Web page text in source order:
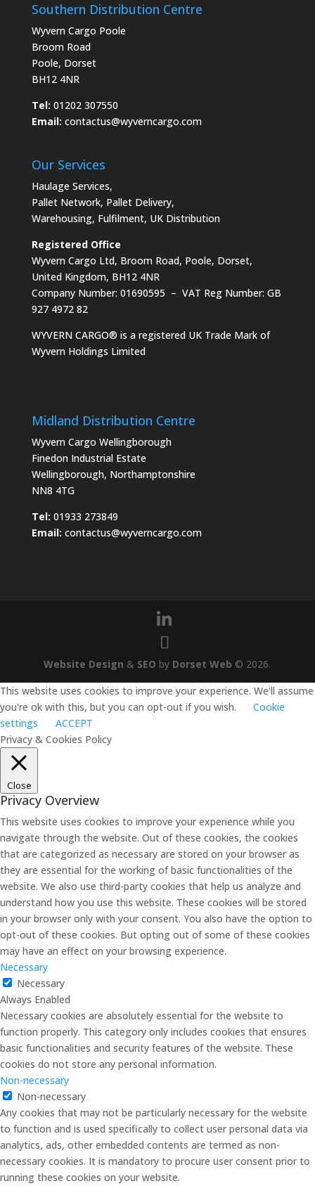
Southern Distribution Centre
Wyvern Cargo Poole
Broom Road
Poole, Dorset
BH12 4NR
Tel: 01202 307550
Email: contactus@wyverncargo.com
Our Services
Haulage Services,
Pallet Network, Pallet Delivery,
Warehousing, Fulfilment, UK Distribution
Registered Office
Wyvern Cargo Ltd, Broom Road, Poole, Dorset,
United Kingdom, BH12 4NR
Company Number: 01690595 – VAT Reg Number: GB
927 4972 82
WYVERN CARGO® is a registered UK Trade Mark of
Wyvern Holdings Limited
Midland Distribution Centre
Wyvern Cargo Wellingborough
Finedon Industrial Estate
Wellingborough, Northamptonshire
NN8 4TG
Tel: 01933 273849
Email: contactus@wyverncargo.com
Website Design & SEO by Dorset Web © 2026.
This website uses cookies to improve your experience. We'll assume
you're ok with this, but you can opt-out if you wish.
Cookie
settings
ACCEPT
Privacy & Cookies Policy
Close
Privacy Overview
This website uses cookies to improve your experience while you
navigate through the website. Out of these cookies, the cookies
that are categorized as necessary are stored on your browser as
they are essential for the working of basic functionalities of the
website. We also use third-party cookies that help us analyze and
understand how you use this website. These cookies will be stored
in your browser only with your consent. You also have the option to
opt-out of these cookies. But opting out of some of these cookies
may have an effect on your browsing experience.
Necessary
Necessary
Always Enabled
Necessary cookies are absolutely essential for the website to
function properly. This category only includes cookies that ensures
basic functionalities and security features of the website. These
cookies do not store any personal information.
Non-necessary
Non-necessary
Any cookies that may not be particularly necessary for the website
to function and is used specifically to collect user personal data via
analytics, ads, other embedded contents are termed as non-
necessary cookies. It is mandatory to procure user consent prior to
running these cookies on your website.